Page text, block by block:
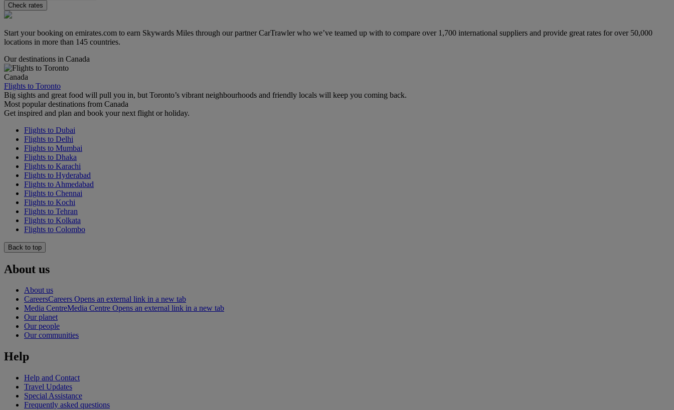
Check rates
Start your booking on emirates.com to earn Skywards Miles through our partner CarTrawler who we’ve teamed up with to compare over 1,700 international suppliers and provide great rates for over 50,000
locations in more than 145 countries.
Our destinations in Canada
Canada
Flights to Toronto
Big sights and great food will pull you in, but Toronto’s vibrant neighbourhoods and friendly locals will keep you coming back.
Most popular destinations from Canada
Get inspired and plan and book your next flight or holiday.
Flights to Dubai
Flights to Delhi
Flights to Mumbai
Flights to Dhaka
Flights to Karachi
Flights to Hyderabad
Flights to Ahmedabad
Flights to Chennai
Flights to Kochi
Flights to Tehran
Flights to Kolkata
Flights to Colombo
Back to top
About us
About us
CareersCareers Opens an external link in a new tab
Media CentreMedia Centre Opens an external link in a new tab
Our planet
Our people
Our communities
Help
Help and Contact
Travel Updates
Special Assistance
Frequently asked questions